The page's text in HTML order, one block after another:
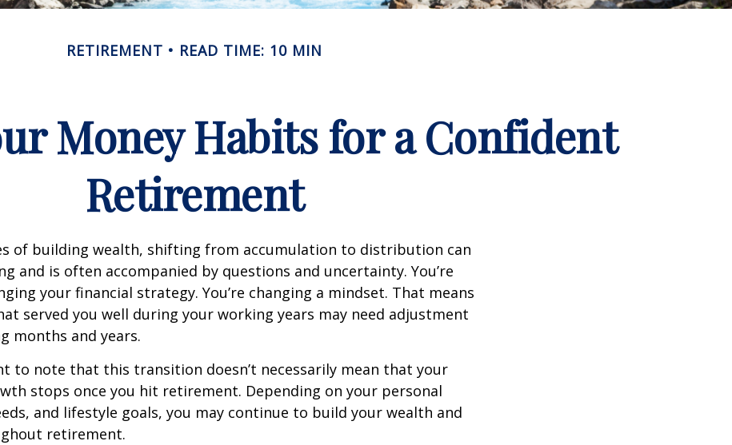
RETIREMENT READ TIME: 10 MIN
Money Habits for a Confident
Retirement
of building wealth, shifting from accumulation to distribution can
and is often accompanied by questions and uncertainty. You’re
your financial strategy. You’re changing a mindset. That means
served you well during your working years may need adjustment
months and years.
to note that this transition doesn’t necessarily mean that your
stops once you hit retirement. Depending on your personal
and lifestyle goals, you may continue to build your wealth and
retirement.